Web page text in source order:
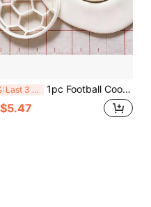
Last 3 days 1pc Football Cookie Cutter Mold, DIY Cookie Cutting Tool, Decorative Cookie Mold, Useful Baking Tool, Suitable For Fondant Cutting, Football Enthusiast Cookie Stamp, Essential Baking Tool For Family Gatherings